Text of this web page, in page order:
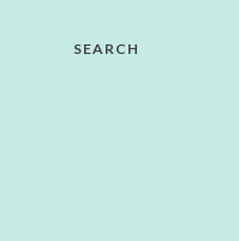
SEARCH